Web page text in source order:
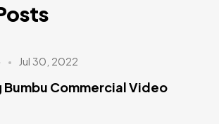
Jul 30, 2022
Bumbu Commercial Video